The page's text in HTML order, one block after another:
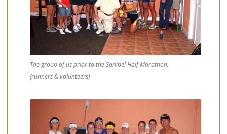
The group of us prior to the Sanibel Half Marathon.
(runners & volunteers)